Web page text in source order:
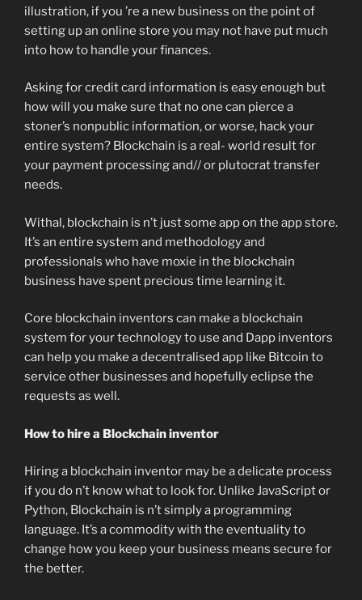
illustration, if you ’re a new business on the point of
setting up an online store you may not have put much
into how to handle your finances.
Asking for credit card information is easy enough but
how will you make sure that no one can pierce a
stoner’s nonpublic information, or worse, hack your
entire system? Blockchain is a real- world result for
your payment processing and// or plutocrat transfer
needs.
Withal, blockchain is n’t just some app on the app store.
It’s an entire system and methodology and
professionals who have moxie in the blockchain
business have spent precious time learning it.
Core blockchain inventors can make a blockchain
system for your technology to use and Dapp inventors
can help you make a decentralised app like Bitcoin to
service other businesses and hopefully eclipse the
requests as well.
How to hire a Blockchain inventor
Hiring a blockchain inventor may be a delicate process
if you do n’t know what to look for. Unlike JavaScript or
Python, Blockchain is n’t simply a programming
language. It’s a commodity with the eventuality to
change how you keep your business means secure for
the better.